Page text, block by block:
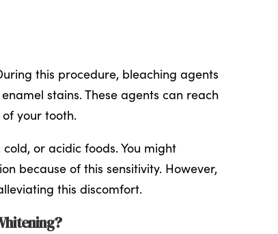
this procedure, bleaching agents
stains. These agents can reach
your tooth.
or acidic foods. You might
because of this sensitivity. However,
this discomfort.